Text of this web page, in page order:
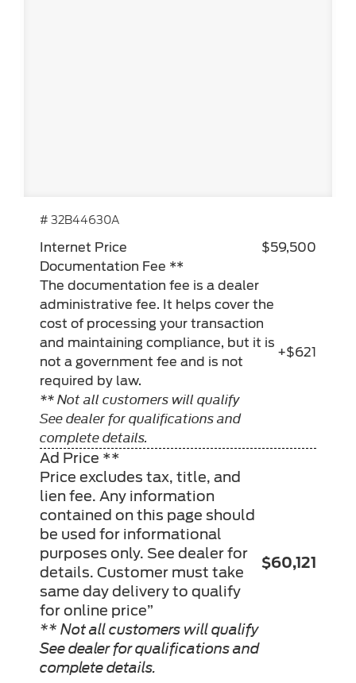
# 32B44630A
Internet Price
$59,500
Documentation Fee **
The documentation fee is a dealer
administrative fee. It helps cover the
cost of processing your transaction
and maintaining compliance, but it is
not a government fee and is not
required by law.
** Not all customers will qualify
See dealer for qualifications and
complete details.
+$621
Ad Price **
Price excludes tax, title, and
lien fee. Any information
contained on this page should
be used for informational
purposes only. See dealer for
details. Customer must take
same day delivery to qualify
for online price”
** Not all customers will qualify
See dealer for qualifications and
complete details.
$60,121